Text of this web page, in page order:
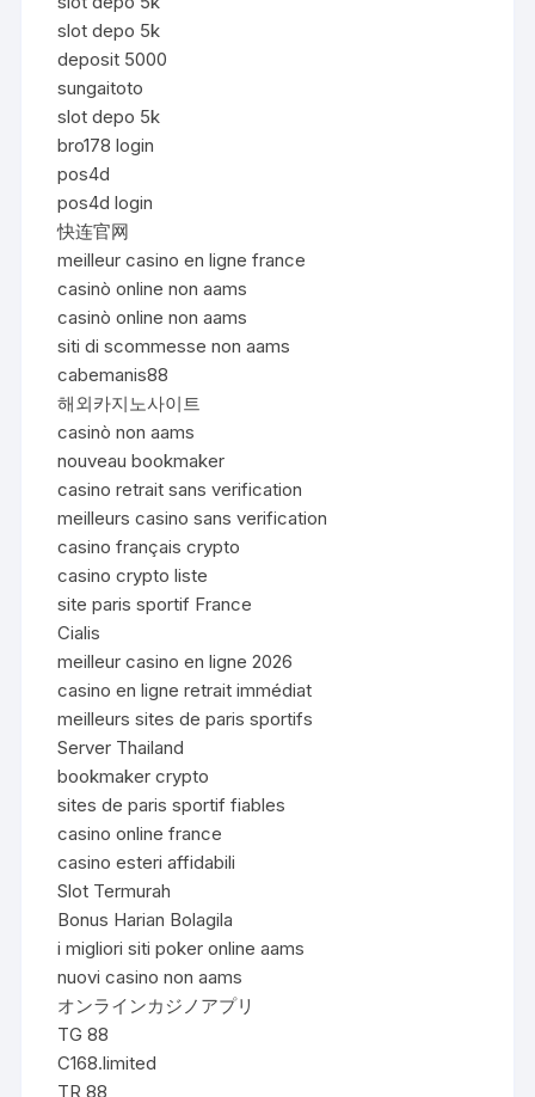
slot depo 5k
deposit 5000
sungaitoto
slot depo 5k
bro178 login
pos4d
pos4d login
快连官网
meilleur casino en ligne france
casinò online non aams
casinò online non aams
siti di scommesse non aams
cabemanis88
해외카지노사이트
casinò non aams
nouveau bookmaker
casino retrait sans verification
meilleurs casino sans verification
casino français crypto
casino crypto liste
site paris sportif France
Cialis
meilleur casino en ligne 2026
casino en ligne retrait immédiat
meilleurs sites de paris sportifs
Server Thailand
bookmaker crypto
sites de paris sportif fiables
casino online france
casino esteri affidabili
Slot Termurah
Bonus Harian Bolagila
i migliori siti poker online aams
nuovi casino non aams
オンラインカジノアプリ
TG 88
C168.limited
TR 88